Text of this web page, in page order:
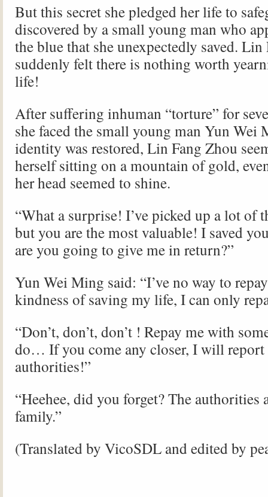
But this secret she pledged her life to
discovered by a small young man who
the blue that she unexpectedly saved.
suddenly felt there is nothing worth
life!
After suffering inhuman “torture” for
she faced the small young man Yun Wei
identity was restored, Lin Fang Zhou
herself sitting on a mountain of gold,
her head seemed to shine.
“What a surprise! I’ve picked up a lot of
but you are the most valuable! I saved
are you going to give me in return?”
Yun Wei Ming said: “I’ve no way to
kindness of saving my life, I can only
“Don’t, don’t, don’t ! Repay me with
do… If you come any closer, I will report
authorities!”
“Heehee, did you forget? The authorities
family.”
(Translated by VicoSDL and edited by